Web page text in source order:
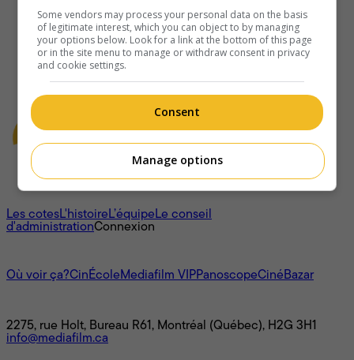
À propos
Les cotesL'histoireL’équipeLe conseil
d'administrationConnexion
Où voir ça?CinÉcoleMediafilm VIPPanoscopeCinéBazar
2275, rue Holt, Bureau R61, Montréal (Québec), H2G 3H1
info@mediafilm.ca
Some vendors may process your personal data on the basis
of legitimate interest, which you can object to by managing
your options below. Look for a link at the bottom of this page
or in the site menu to manage or withdraw consent in privacy
and cookie settings.
Consent
Manage options